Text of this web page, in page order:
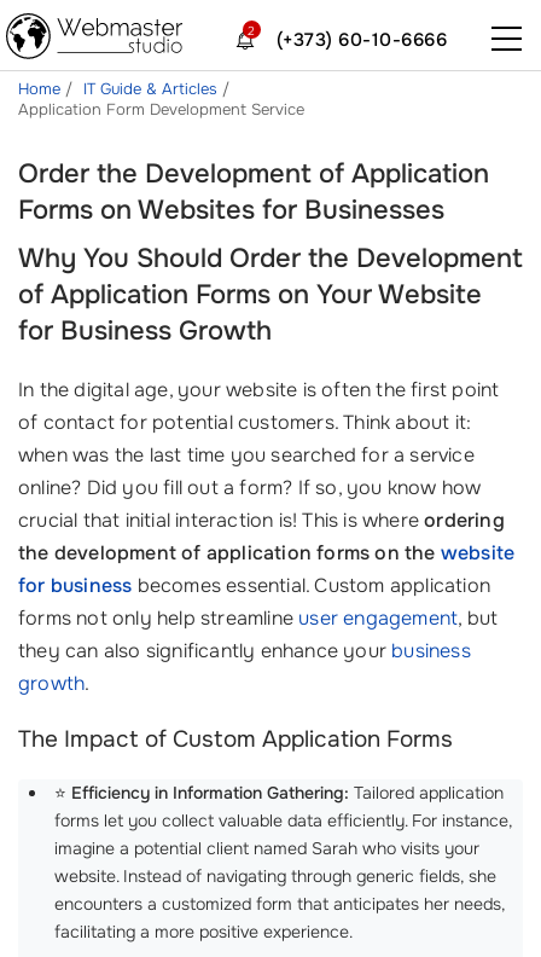
(+373) 60-10-6666
2
Home
IT Guide & Articles
Application Form Development Service
Order the Development of Application
Forms on Websites for Businesses
Why You Should Order the Development
of Application Forms on Your Website
for Business Growth
In the digital age, your website is often the first point
of contact for potential customers. Think about it:
when was the last time you searched for a service
online? Did you fill out a form? If so, you know how
crucial that initial interaction is! This is whereordering
the development of application forms on the website
for business becomes essential. Custom application
forms not only help streamline user engagement, but
they can also significantly enhance your business
growth.
The Impact of Custom Application Forms
⭐ Efficiency in Information Gathering: Tailored application
forms let you collect valuable data efficiently. For instance,
imagine a potential client named Sarah who visits your
website. Instead of navigating through generic fields, she
encounters a customized form that anticipates her needs,
facilitating a more positive experience.